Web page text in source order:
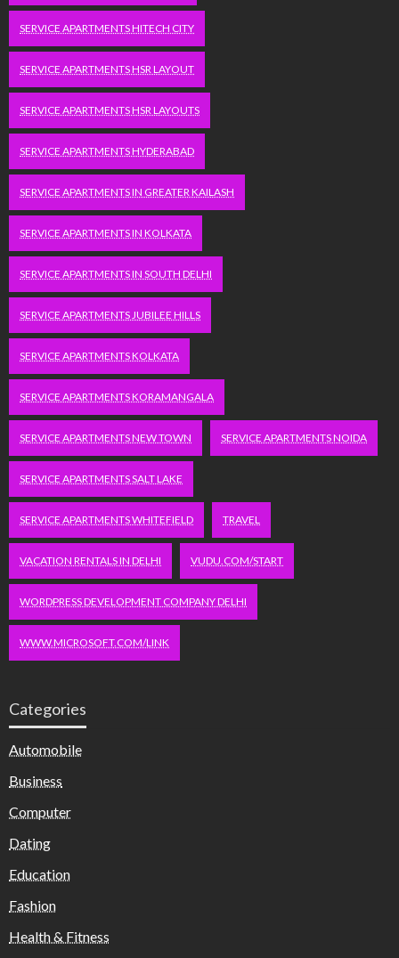
SERVICE APARTMENTS HITECH CITY
SERVICE APARTMENTS HSR LAYOUT
SERVICE APARTMENTS HSR LAYOUTS
SERVICE APARTMENTS HYDERABAD
SERVICE APARTMENTS IN GREATER KAILASH
SERVICE APARTMENTS IN KOLKATA
SERVICE APARTMENTS IN SOUTH DELHI
SERVICE APARTMENTS JUBILEE HILLS
SERVICE APARTMENTS KOLKATA
SERVICE APARTMENTS KORAMANGALA
SERVICE APARTMENTS NEW TOWN SERVICE APARTMENTS NOIDA
SERVICE APARTMENTS SALT LAKE
SERVICE APARTMENTS WHITEFIELD TRAVEL
VACATION RENTALS IN DELHI VUDU.COM/START
WORDPRESS DEVELOPMENT COMPANY DELHI
WWW.MICROSOFT.COM/LINK
Categories
Automobile
Business
Computer
Dating
Education
Fashion
Health & Fitness